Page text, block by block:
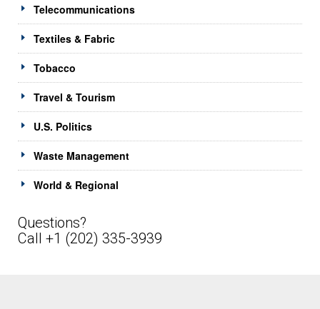
Telecommunications
Textiles & Fabric
Tobacco
Travel & Tourism
U.S. Politics
Waste Management
World & Regional
Questions?
Call +1 (202) 335-3939